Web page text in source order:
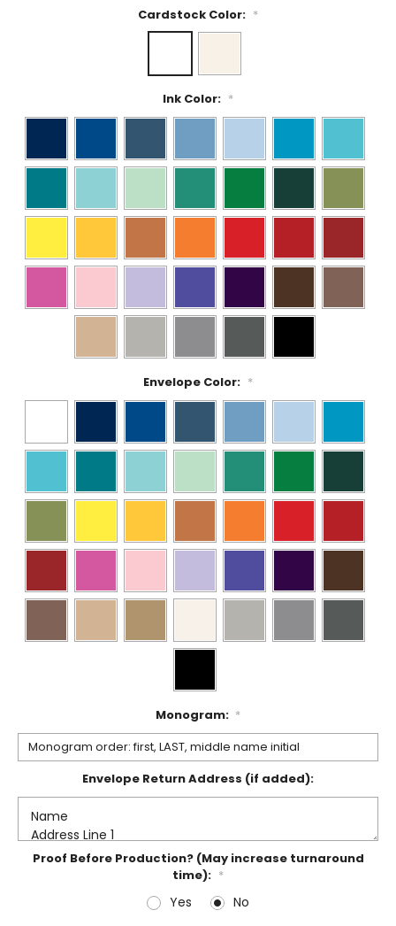
Cardstock Color: *
Ink Color: *
Envelope Color: *
Monogram: *
Envelope Return Address (if added):
Proof Before Production? (May increase turnaround
time): *
Yes No